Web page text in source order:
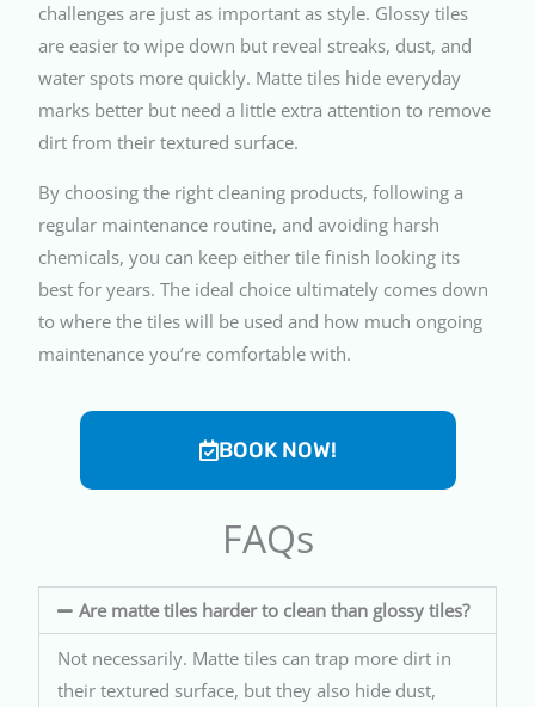
challenges are just as important as style. Glossy tiles
are easier to wipe down but reveal streaks, dust, and
water spots more quickly. Matte tiles hide everyday
marks better but need a little extra attention to remove
dirt from their textured surface.
By choosing the right cleaning products, following a
regular maintenance routine, and avoiding harsh
chemicals, you can keep either tile finish looking its
best for years. The ideal choice ultimately comes down
to where the tiles will be used and how much ongoing
maintenance you’re comfortable with.
BOOK NOW!
FAQs
Are matte tiles harder to clean than glossy tiles?
Not necessarily. Matte tiles can trap more dirt in
their textured surface, but they also hide dust,